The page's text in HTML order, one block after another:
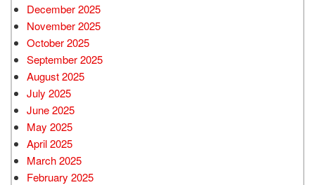
December 2025
November 2025
October 2025
September 2025
August 2025
July 2025
June 2025
May 2025
April 2025
March 2025
February 2025